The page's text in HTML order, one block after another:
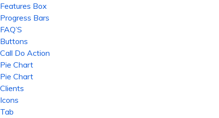
Features Box
Progress Bars
FAQ’S
Buttons
Call Do Action
Pie Chart
Pie Chart
Clients
Icons
Tab